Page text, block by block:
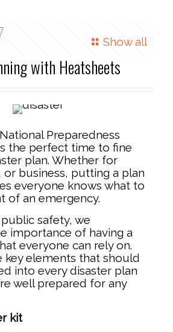
Show all
with Heatsheets
Preparedness
the perfect time to fine
plan. Whether for
business, putting a plan
everyone knows what to
of an emergency.
safety, we
importance of having a
everyone can rely on.
key elements that should
into every disaster plan
well prepared for any
kit